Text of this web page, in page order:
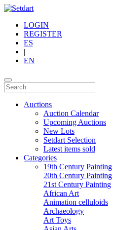
LOGIN
REGISTER
ES
|
EN
Auctions
Auction Calendar
Upcoming Auctions
New Lots
Setdart Selection
Latest items sold
Categories
19th Century Painting
20th Century Painting
21st Century Painting
African Art
Animation celluloids
Archaeology
Art Toys